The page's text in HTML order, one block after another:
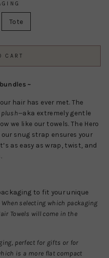
Tote
CART
~
hair has ever met. The
plush—aka extremely gentle
we like our towels. The Hero
snug strap ensures your
as easy as wrap, twist, and
to fit your unique
When selecting which packaging
Towels will come in the
perfect for gifts or for
is a more flat compact